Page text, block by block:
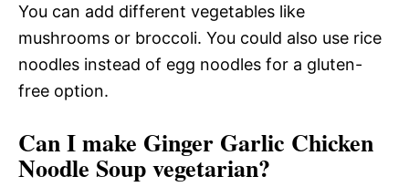
You can add different vegetables like
mushrooms or broccoli. You could also use rice
noodles instead of egg noodles for a gluten-
free option.
Can I make Ginger Garlic Chicken
Noodle Soup vegetarian?